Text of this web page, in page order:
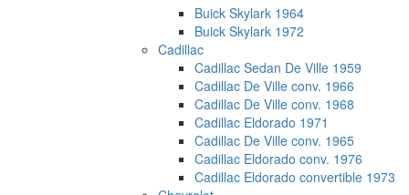
Buick Skylark 1964
Buick Skylark 1972
Cadillac
Cadillac Sedan De Ville 1959
Cadillac De Ville conv. 1966
Cadillac De Ville conv. 1968
Cadillac Eldorado 1971
Cadillac De Ville conv. 1965
Cadillac Eldorado conv. 1976
Cadillac Eldorado convertible 1973